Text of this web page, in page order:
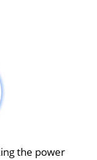
the power